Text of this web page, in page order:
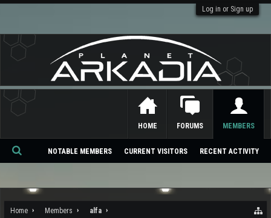
Log in or Sign up
Home Members alfa
HOME FORUMS MEMBERS
NOTABLE MEMBERS CURRENT VISITORS RECENT ACTIVITY
Se
ch